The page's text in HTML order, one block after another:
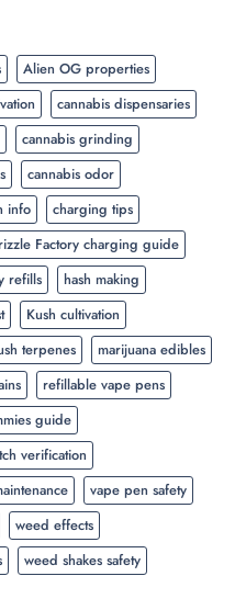
Alien OG properties
cannabis dispensaries
cannabis grinding
cannabis odor
info
charging tips
Factory charging guide
refills
hash making
Kush cultivation
terpenes
marijuana edibles
refillable vape pens
guide
verification
vape pen safety
weed effects
weed shakes safety